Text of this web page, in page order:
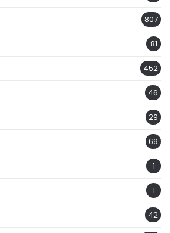
807
81
452
46
29
69
1
1
42